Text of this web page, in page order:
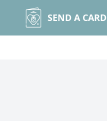
SEND A CARD